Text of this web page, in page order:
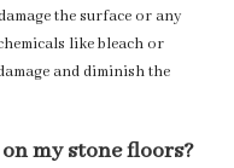
the surface or any
like bleach or
and diminish the
my stone floors?